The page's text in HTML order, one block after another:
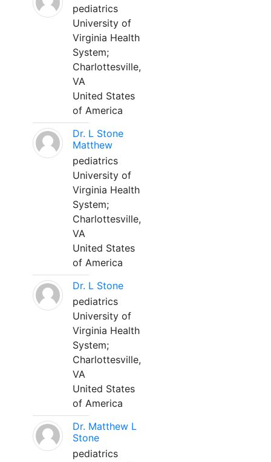
pediatrics
University of
Virginia Health
System;
Charlottesville,
VA
United States
of America
Dr. L Stone
Matthew
pediatrics
University of
Virginia Health
System;
Charlottesville,
VA
United States
of America
Dr. L Stone
pediatrics
University of
Virginia Health
System;
Charlottesville,
VA
United States
of America
Dr. Matthew L
Stone
pediatrics